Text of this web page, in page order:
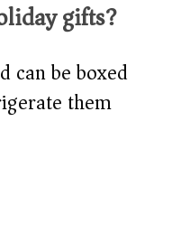
gifts?
can be boxed
them